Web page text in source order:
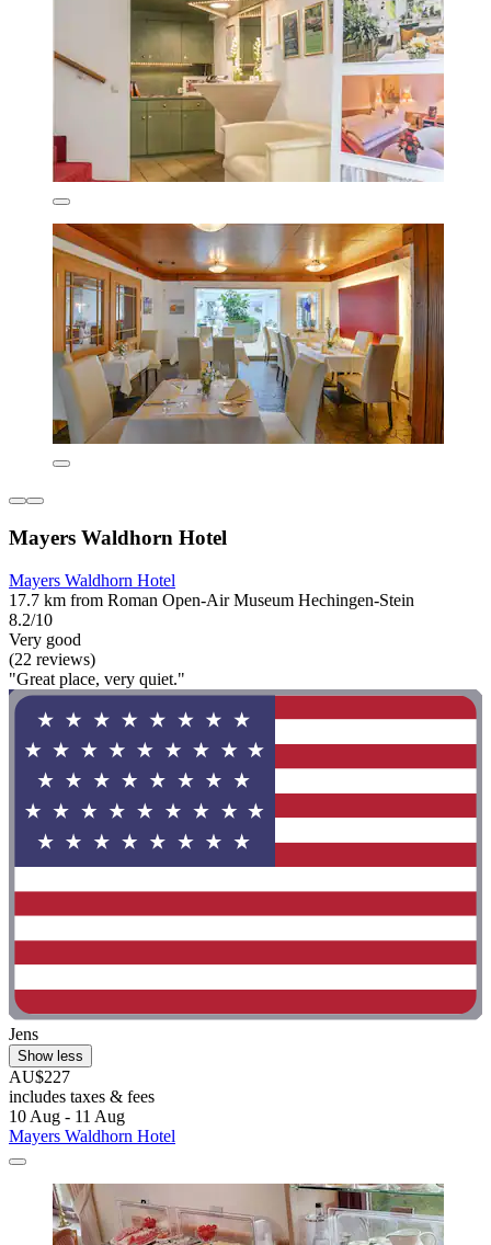
Mayers Waldhorn Hotel
Mayers Waldhorn Hotel
17.7 km from Roman Open-Air Museum Hechingen-Stein
8.2/10
Very good
(22 reviews)
"Great place, very quiet."
Jens
Show less
AU$227
includes taxes & fees
10 Aug - 11 Aug
Mayers Waldhorn Hotel